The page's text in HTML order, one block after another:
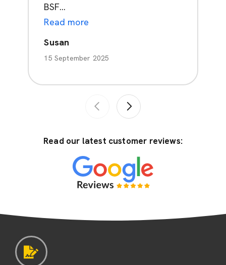
BSF...
Read more
Susan
15 September 2025
Read our latest customer reviews: